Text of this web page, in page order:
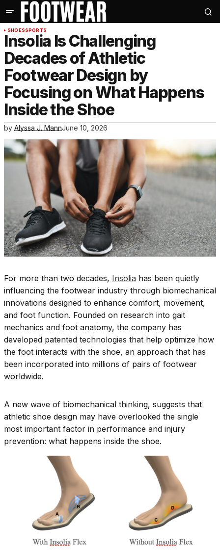
SHOESSPORTS
Insolia Is Challenging
Decades of Athletic
Footwear Design by
Focusing on What Happens
Inside the Shoe
by Alyssa J. MannJune 10, 2026
For more than two decades, Insolia has been quietly
influencing the footwear industry through biomechanical
innovations designed to enhance comfort, movement,
and foot function. Founded on research into gait
mechanics and foot anatomy, the company has
developed patented technologies that help optimize how
the foot interacts with the shoe, an approach that has
been incorporated into millions of pairs of footwear
worldwide.
A new wave of biomechanical thinking, suggests that
athletic shoe design may have overlooked the single
most important factor in performance and injury
prevention: what happens inside the shoe.